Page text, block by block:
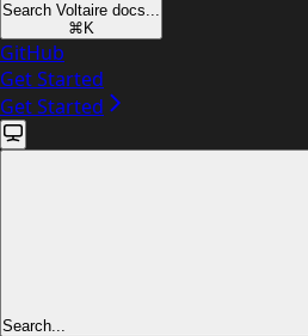
Search Voltaire docs...
⌘ K
GitHub
Get Started
Get Started
Search...